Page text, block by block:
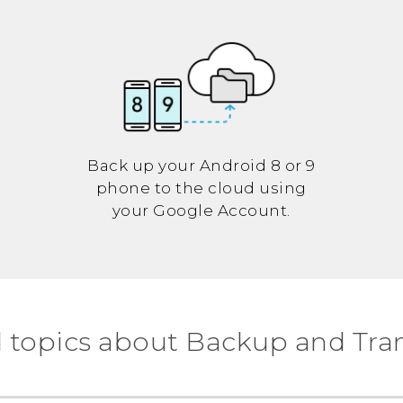
Back up your Android 8 or 9
phone to the cloud using
your Google Account.
topics about Backup and